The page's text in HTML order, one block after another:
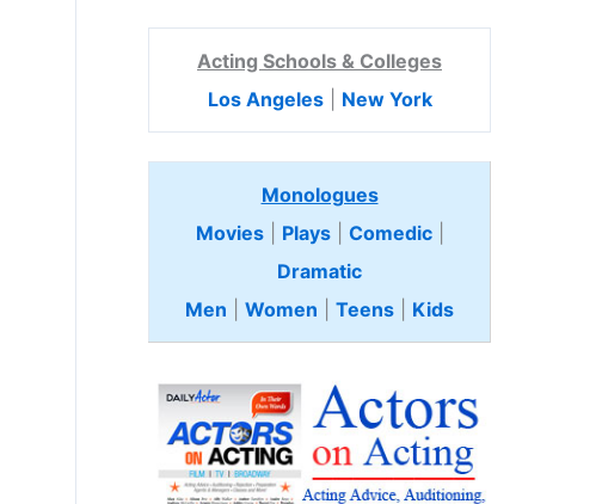
Acting Schools & Colleges
Los Angeles| New York
Monologues
Movies| Plays| Comedic
Dramatic
Men
Women Teens Kids